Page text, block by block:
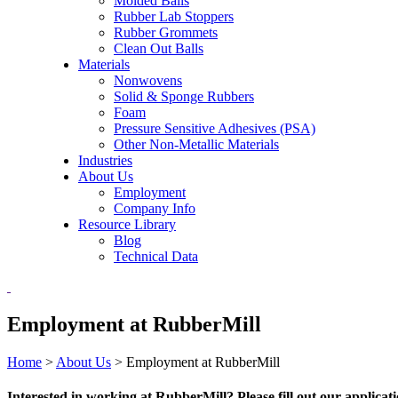
Rubber Lab Stoppers
Rubber Grommets
Clean Out Balls
Materials
Nonwovens
Solid & Sponge Rubbers
Foam
Pressure Sensitive Adhesives (PSA)
Other Non-Metallic Materials
Industries
About Us
Employment
Company Info
Resource Library
Blog
Technical Data
Employment at RubberMill
Home > About Us > Employment at RubberMill